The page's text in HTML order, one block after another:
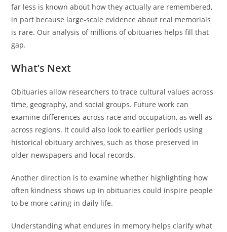
far less is known about how they actually are remembered,
in part because large-scale evidence about real memorials
is rare. Our analysis of millions of obituaries helps fill that
gap.
What’s Next
Obituaries allow researchers to trace cultural values across
time, geography, and social groups. Future work can
examine differences across race and occupation, as well as
across regions. It could also look to earlier periods using
historical obituary archives, such as those preserved in
older newspapers and local records.
Another direction is to examine whether highlighting how
often kindness shows up in obituaries could inspire people
to be more caring in daily life.
Understanding what endures in memory helps clarify what